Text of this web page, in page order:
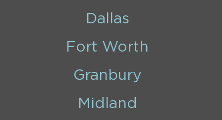
Dallas
Fort Worth
Granbury
Midland